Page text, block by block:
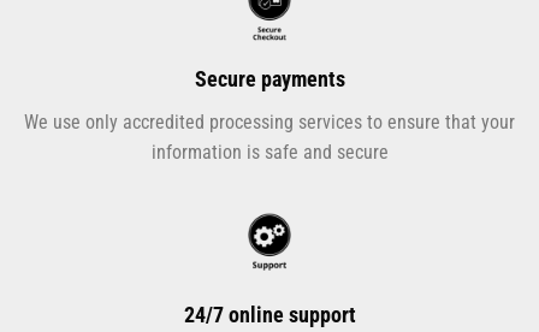
Secure payments
We use only accredited processing services to ensure that your
information is safe and secure
24/7 online support